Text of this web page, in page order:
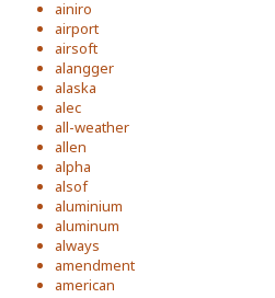
ainiro
airport
airsoft
alangger
alaska
alec
all-weather
allen
alpha
alsof
aluminium
aluminum
always
amendment
american